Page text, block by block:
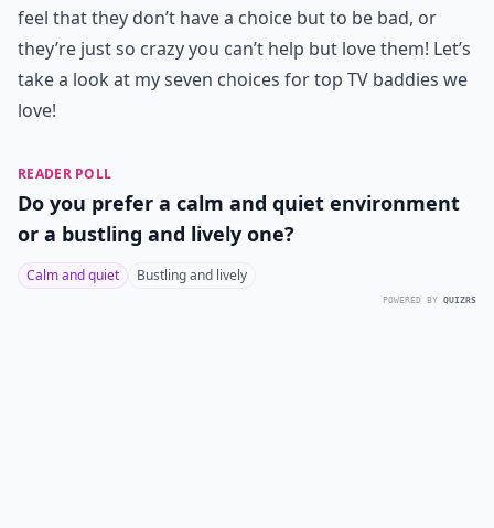
feel that they don’t have a choice but to be bad, or
they’re just so crazy you can’t help but love them! Let’s
take a look at my seven choices for top TV baddies we
love!
READER POLL
Do you prefer a calm and quiet environment
or a bustling and lively one?
Calm and quiet Bustling and lively
POWERED BY QUIZRS